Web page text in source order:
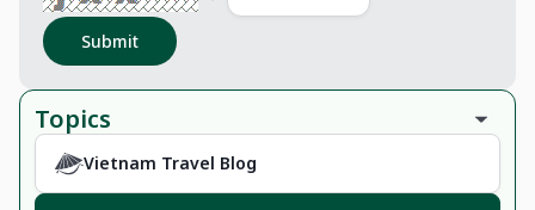
Submit
Topics
Vietnam Travel Blog